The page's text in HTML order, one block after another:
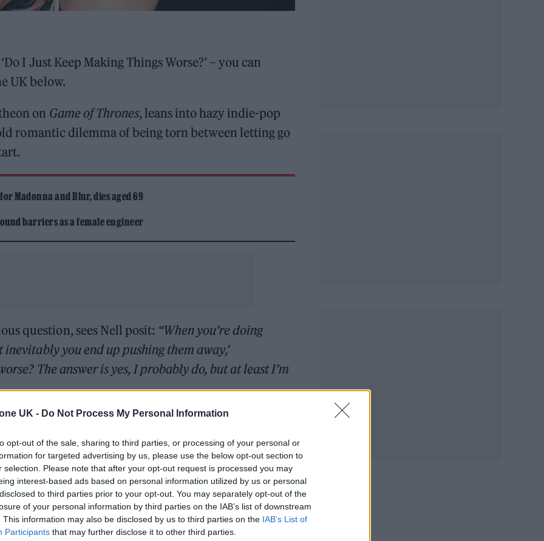
UK - Do Not Process My Personal Information
opt-out of the sale, sharing to third parties, or processing of your personal or
for targeted advertising by us, please use the below opt-out section to
selection. Please note that after your opt-out request is processed you may
interest-based ads based on personal information utilized by us or personal
to third parties prior to your opt-out. You may separately opt-out of the
of your personal information by third parties on the IAB’s list of downstream
This information may also be disclosed by us to third parties on the IAB’s List of
Participants that may further disclose it to other third parties.
I Just Keep Making Things Worse?’ – you can
UK below.
on Game of Thrones, leans into hazy indie-pop
romantic dilemma of being torn between letting go
Madonna and Blur, dies aged 69
barriers as a female engineer
question, sees Nell posit: “When you’re doing
you end up pushing them away,’
The answer is yes, I probably do, but at least I’m
Nell’s love of music was born when she